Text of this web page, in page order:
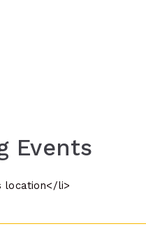
Events
location</li>